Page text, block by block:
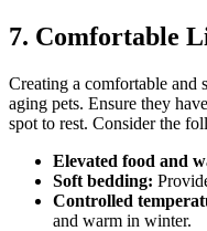
7. Comfortable
Creating a comfortable and
aging pets. Ensure they
spot to rest. Consider the
Elevated food and
Soft bedding:
Controlled
and warm in winter.